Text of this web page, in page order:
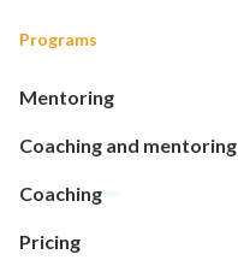
Programs
Mentoring
Coaching and mentoring
Coaching
Pricing